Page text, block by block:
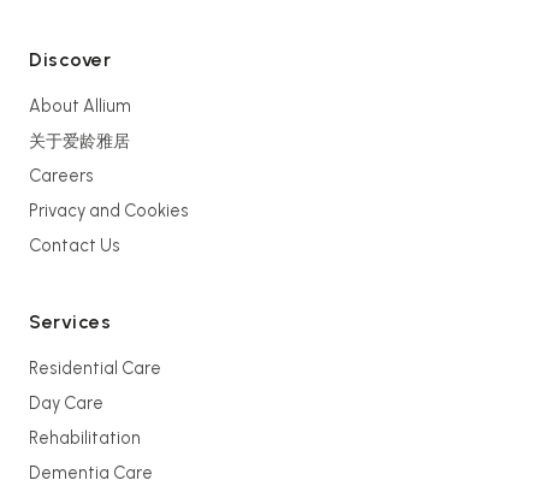
Discover
About Allium
关于爱龄雅居
Careers
Privacy and Cookies
Contact Us
Services
Residential Care
Day Care
Rehabilitation
Dementia Care